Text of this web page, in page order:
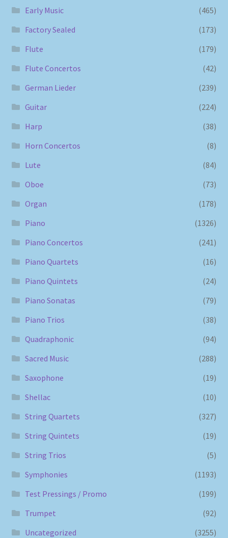
Early Music
(465)
Factory Sealed
(173)
Flute
(179)
Flute Concertos
(42)
German Lieder
(239)
Guitar
(224)
Harp
(38)
Horn Concertos
(8)
Lute
(84)
Oboe
(73)
Organ
(178)
Piano
(1326)
Piano Concertos
(241)
Piano Quartets
(16)
Piano Quintets
(24)
Piano Sonatas
(79)
Piano Trios
(38)
Quadraphonic
(94)
Sacred Music
(288)
Saxophone
(19)
Shellac
(10)
String Quartets
(327)
String Quintets
(19)
String Trios
(5)
Symphonies
(1193)
Test Pressings / Promo
(199)
Trumpet
(92)
Uncategorized
(3255)